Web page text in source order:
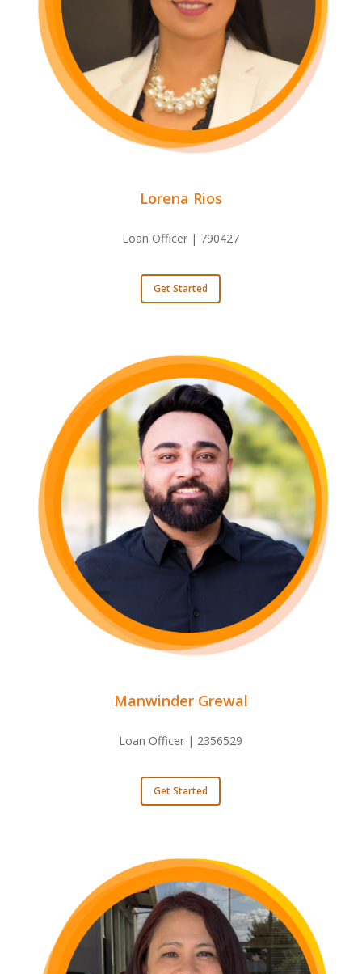
Lorena Rios
Loan Officer | 790427
Get Started
Manwinder Grewal
Loan Officer | 2356529
Get Started